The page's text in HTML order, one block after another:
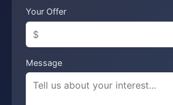
Your Offer
Message